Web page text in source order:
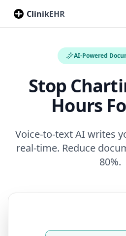
ClinikEHR
AI-Powered
Stop
Hours
Voice-to-text AI writes
real-time. Reduce
80%.